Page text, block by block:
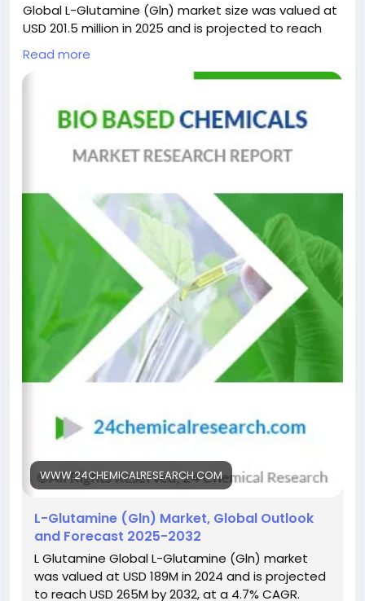
Global L-Glutamine (Gln) market size was valued at
USD 201.5 million in 2025 and is projected to reach
USD 289.3 million by 2034, exhibiting a CAGR of 4.1%
during the forecast period.
abundant amino acid in the human body and plays
a critical role in nitrogen transport, immune function,
protein synthesis, and metabolic regulation. It is
clinical applications, and pharmaceutical
formulations due to its essential biological
functions.
Get Full Report Here:
https://www.24chemicalresearch.com/reports/2976
61/global-lglutamine-forecast-market-2025-2032-
#ChemicalIndustry
#MarketResearch
#ChemicalResearch#IndustryAnalysis
#Chemicals
#ResearchReport #MarketInsights
Read more
WWW.24CHEMICALRESEARCH.COM
L-Glutamine (Gln) Market, Global Outlook
and Forecast 2025-2032
L Glutamine Global L-Glutamine (Gln) market
was valued at USD 189M in 2024 and is projected
to reach USD 265M by 2032, at a 4.7% CAGR.